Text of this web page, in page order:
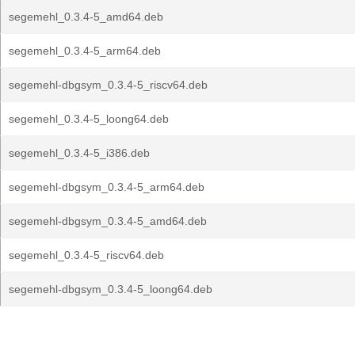
segemehl_0.3.4-5_amd64.deb
segemehl_0.3.4-5_arm64.deb
segemehl-dbgsym_0.3.4-5_riscv64.deb
segemehl_0.3.4-5_loong64.deb
segemehl_0.3.4-5_i386.deb
segemehl-dbgsym_0.3.4-5_arm64.deb
segemehl-dbgsym_0.3.4-5_amd64.deb
segemehl_0.3.4-5_riscv64.deb
segemehl-dbgsym_0.3.4-5_loong64.deb